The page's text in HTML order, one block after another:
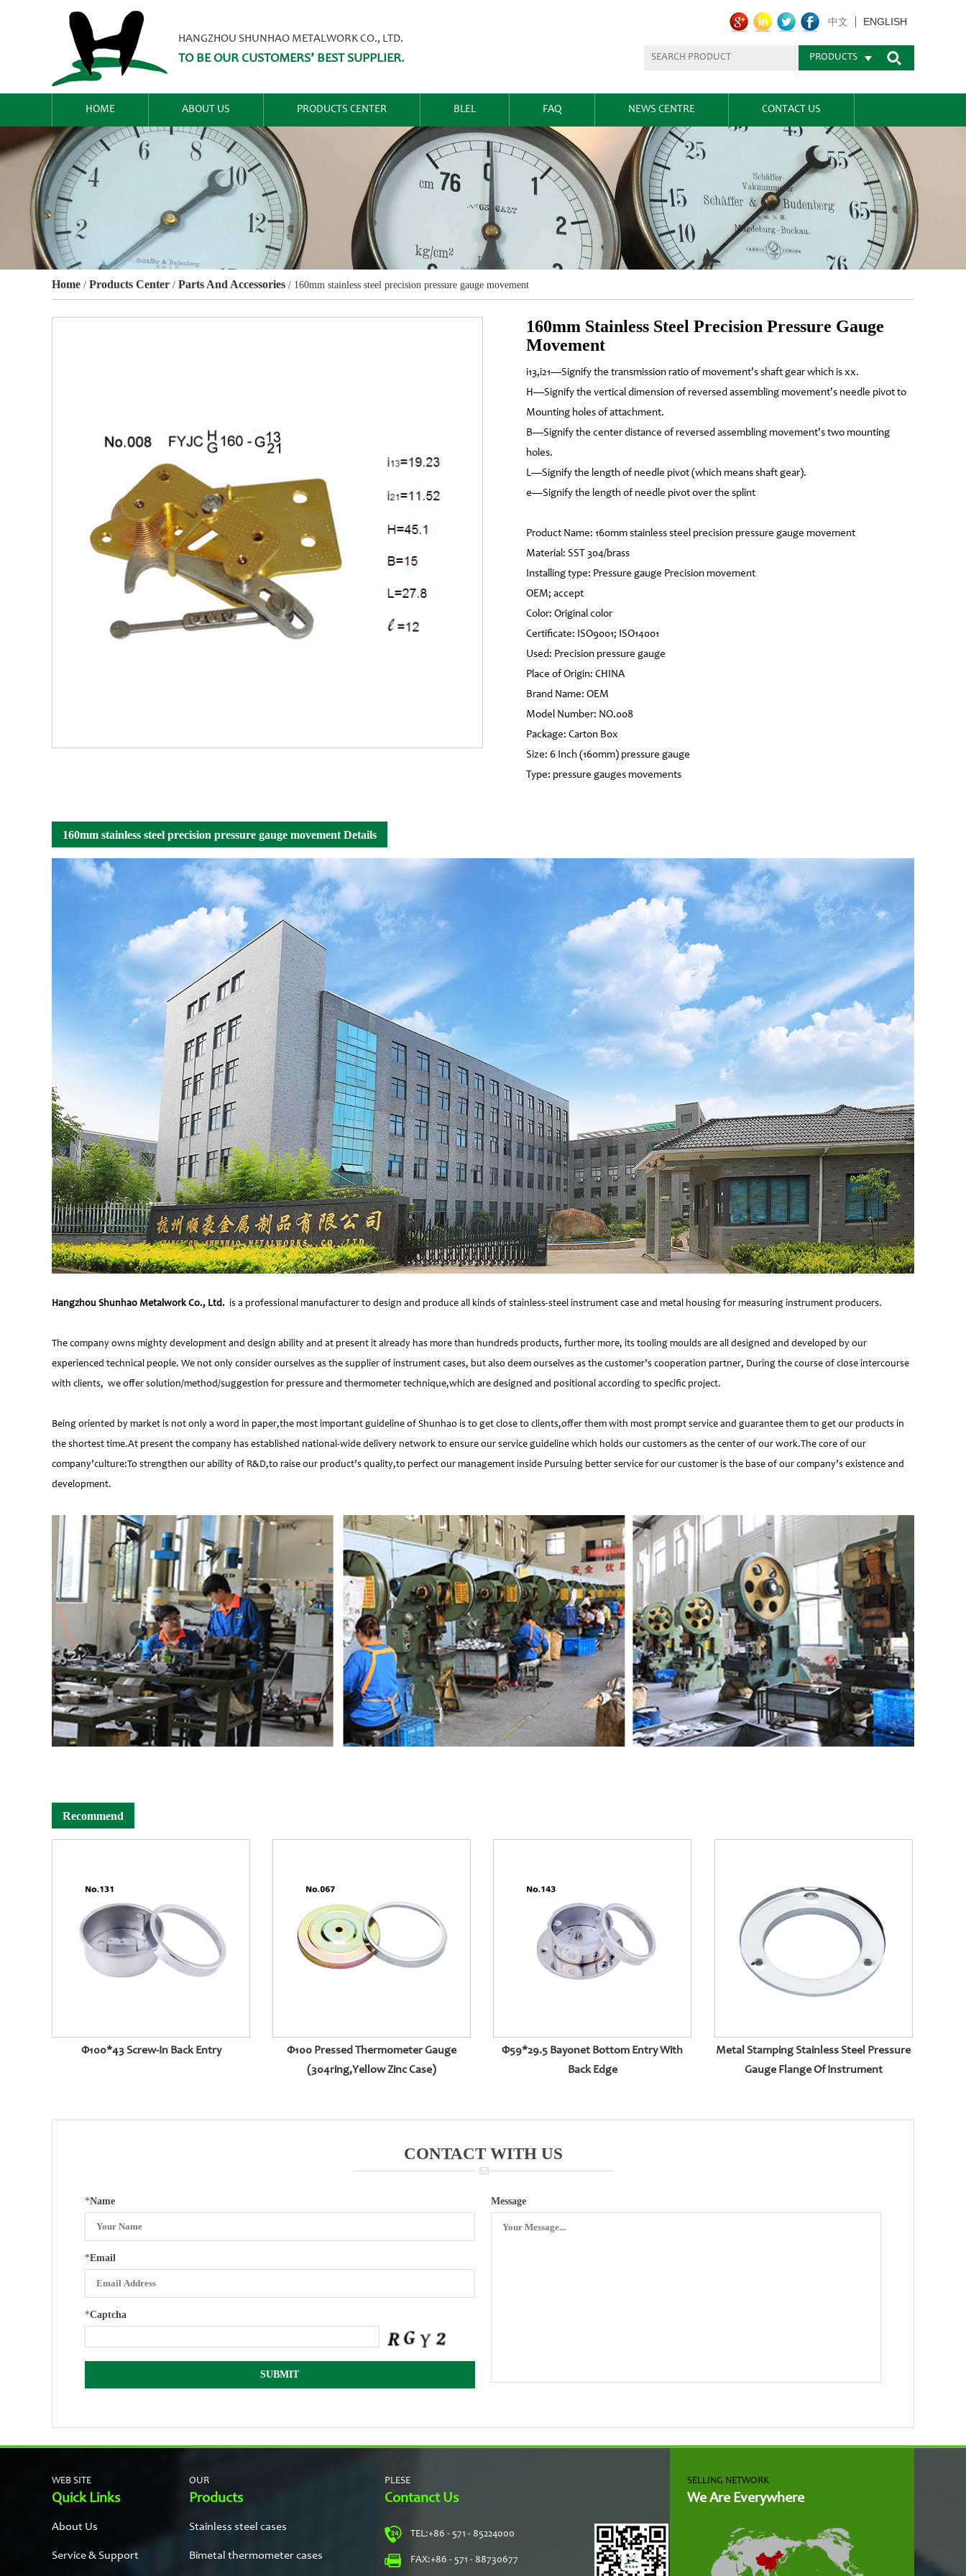
HANGZHOU SHUNHAO METALWORK CO., LTD.
TO BE OUR CUSTOMERS’ BEST SUPPLIER.
中文 ENGLISH
PRODUCTS
HOME ABOUT US PRODUCTS CENTER BLEL FAQ NEWS CENTRE CONTACT US
Home / Products Center / Parts And Accessories / 160mm stainless steel precision pressure gauge movement
160mm Stainless Steel Precision Pressure Gauge
Movement
i13,i21—Signify the transmission ratio of movement's shaft gear which is xx.
H—Signify the vertical dimension of reversed assembling movement's needle pivot to
Mounting holes of attachment.
B—Signify the center distance of reversed assembling movement's two mounting
holes.
L—Signify the length of needle pivot (which means shaft gear).
e—Signify the length of needle pivot over the splint
Product Name: 160mm stainless steel precision pressure gauge movement
Material: SST 304/brass
Installing type: Pressure gauge Precision movement
OEM; accept
Color: Original color
Certificate: ISO9001; ISO14001
Used: Precision pressure gauge
Place of Origin: CHINA
Brand Name: OEM
Model Number: NO.008
Package: Carton Box
Size: 6 Inch (160mm) pressure gauge
Type: pressure gauges movements
160mm stainless steel precision pressure gauge movement Details
Hangzhou Shunhao Metalwork Co., Ltd. is a professional manufacturer to design and produce all kinds of stainless-steel instrument case and metal housing for measuring instrument producers.
The company owns mighty development and design ability and at present it already has more than hundreds products, further more, its tooling moulds are all designed and developed by our
experienced technical people. We not only consider ourselves as the supplier of instrument cases, but also deem ourselves as the customer’s cooperation partner, During the course of close intercourse
with clients, we offer solution/method/suggestion for pressure and thermometer technique,which are designed and positional according to specific project.
Being oriented by market is not only a word in paper,the most important guideline of Shunhao is to get close to clients,offer them with most prompt service and guarantee them to get our products in
the shortest time.At present the company has established national-wide delivery network to ensure our service guideline which holds our customers as the center of our work.The core of our
company’culture:To strengthen our ability of R&D,to raise our product’s quality,to perfect our management inside Pursuing better service for our customer is the base of our company’s existence and
development.
Recommend
Φ100*43 Screw-In Back Entry
Φ100 Pressed Thermometer Gauge
(304ring,yellow Zinc Case)
Φ59*29.5 Bayonet Bottom Entry With
Back Edge
Metal Stamping Stainless Steel Pressure
Gauge Flange Of Instrument
CONTACT WITH US
*Name
*Email
*Captcha
Message
WEB SITE
Quick Links
About Us
Service & Support
OUR
Products
Stainless steel cases
Bimetal thermometer cases
PLESE
Contanct Us
TEL:+86 - 571 - 85224000
FAX:+86 - 571 - 88730677
SELLING NETWORK
We Are Everywhere